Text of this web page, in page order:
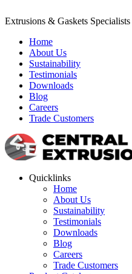
Extrusions & Gaskets Specialists
Home
About Us
Sustainability
Testimonials
Downloads
Blog
Careers
Trade Customers
Quicklinks
Home
About Us
Sustainability
Testimonials
Downloads
Blog
Careers
Trade Customers